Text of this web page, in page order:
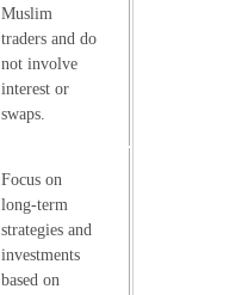
Muslim
traders and do
not involve
interest or
swaps.
Focus on
long-term
strategies and
investments
based on